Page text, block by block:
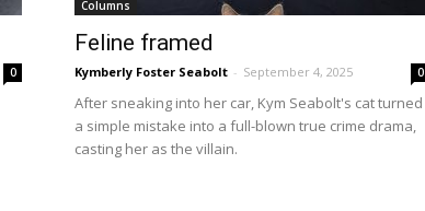
0
Columns
Feline framed
Kymberly Foster Seabolt - September 4, 2025 0
After sneaking into her car, Kym Seabolt's cat turned
a simple mistake into a full-blown true crime drama,
casting her as the villain.